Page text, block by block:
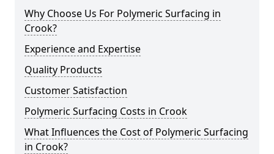
Why Choose Us For Polymeric Surfacing in
Crook?
Experience and Expertise
Quality Products
Customer Satisfaction
Polymeric Surfacing Costs in Crook
What Influences the Cost of Polymeric Surfacing
in Crook?